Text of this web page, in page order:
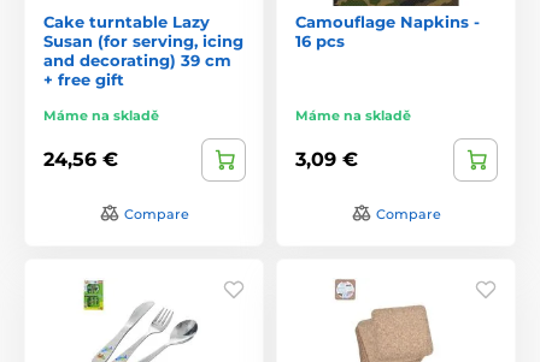
Cake turntable Lazy
Susan (for serving, icing
and decorating) 39 cm
+ free gift
Máme na skladě
24,56 €
Compare
Camouflage Napkins -
16 pcs
Máme na skladě
3,09 €
Compare